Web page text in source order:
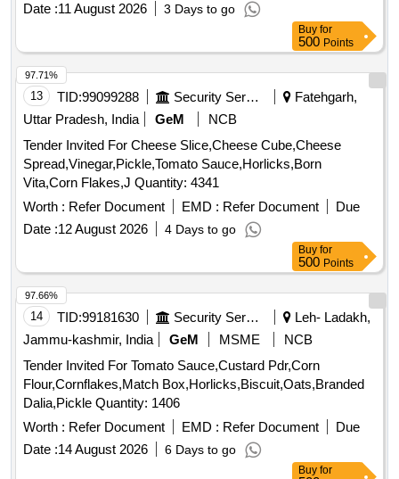
Date :11 August 2026 3 Days to go
Buy for
500 Points
13 TID:99099288 Security Services
Fatehgarh,
Uttar Pradesh, India
GeM
NCB
Tender Invited For Cheese Slice,Cheese Cube,Cheese
Spread,Vinegar,Pickle,Tomato Sauce,Horlicks,Born
Vita,Corn Flakes,J Quantity: 4341
Worth : Refer Document EMD : Refer Document
Due
Date :12 August 2026 4 Days to go
97.71%
Buy for
500 Points
14 TID:99181630 Security Services
Leh- Ladakh,
Jammu-kashmir, India
GeM MSME
NCB
Tender Invited For Tomato Sauce,Custard Pdr,Corn
Flour,Cornflakes,Match Box,Horlicks,Biscuit,Oats,Branded
Dalia,Pickle Quantity: 1406
Worth : Refer Document EMD : Refer Document
Due
Date :14 August 2026 6 Days to go
97.66%
Buy for